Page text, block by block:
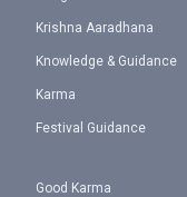
Krishna Aaradhana
Knowledge & Guidance
Karma
Festival Guidance
Good Karma